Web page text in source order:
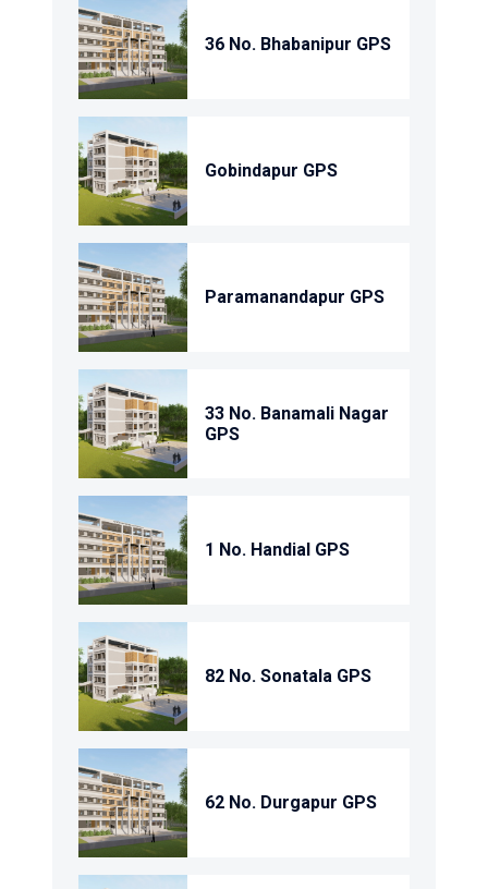
36 No. Bhabanipur GPS
Gobindapur GPS
Paramanandapur GPS
33 No. Banamali Nagar
GPS
1 No. Handial GPS
82 No. Sonatala GPS
62 No. Durgapur GPS